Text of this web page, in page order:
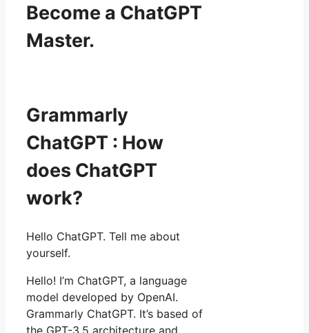
Become a ChatGPT
Master.
Grammarly
ChatGPT : How
does ChatGPT
work?
Hello ChatGPT. Tell me about
yourself.
Hello! I’m ChatGPT, a language
model developed by OpenAI.
Grammarly ChatGPT. It’s based of
the GPT-3.5 architecture and